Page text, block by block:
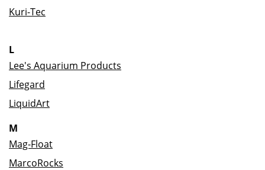
Kuri-Tec
L
Lee's Aquarium Products
Lifegard
LiquidArt
M
Mag-Float
MarcoRocks